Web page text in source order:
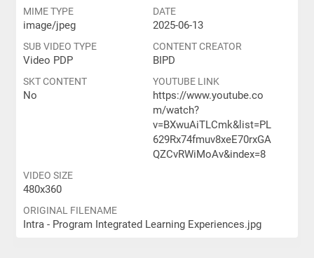
MIME TYPE
image/jpeg
DATE
2025-06-13
SUB VIDEO TYPE
Video PDP
CONTENT CREATOR
BIPD
SKT CONTENT
No
YOUTUBE LINK
https://www.youtube.co
m/watch?
v=BXwuAiTLCmk&list=PL
629Rx74fmuv8xeE70rxGA
QZCvRWiMoAv&index=8
VIDEO SIZE
480x360
ORIGINAL FILENAME
Intra - Program Integrated Learning Experiences.jpg